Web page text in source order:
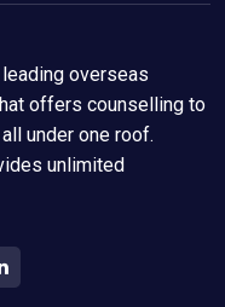
overseas
offers counselling to
under one roof.
unlimited